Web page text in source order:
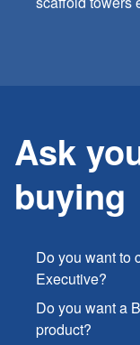
Ask
buying
Do you want to
Executive?
Do you want a
product?